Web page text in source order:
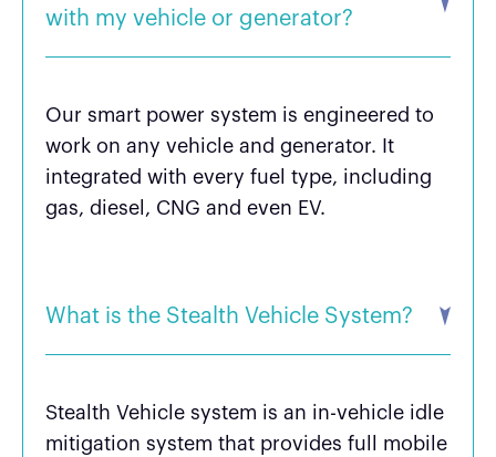
with my vehicle or generator?
Our smart power system is engineered to
work on any vehicle and generator. It
integrated with every fuel type, including
gas, diesel, CNG and even EV.
What is the Stealth Vehicle System?
Stealth Vehicle system is an in-vehicle idle
mitigation system that provides full mobile